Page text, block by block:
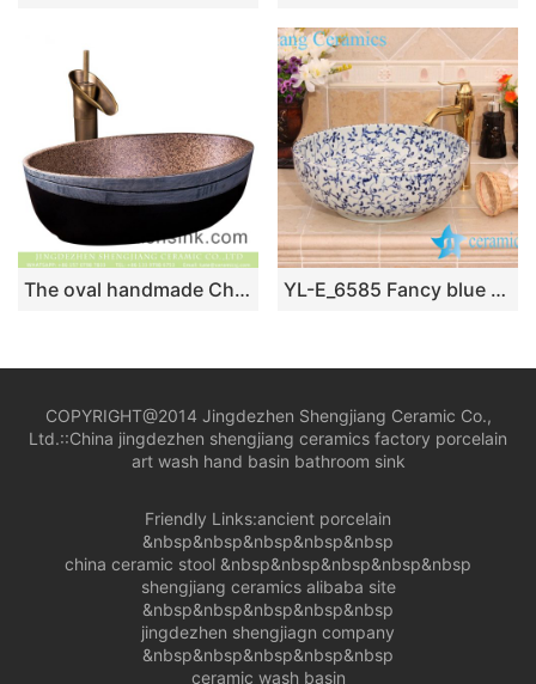
The oval handmade Chinese antique style art design table top lavabo with brown color spots wall and carved thin white edge imitating wood texture and black surface XXDD-24-2 YL-E_6585 Fancy blue and white interlock branch lotus design shampoo sink
COPYRIGHT@2014 Jingdezhen Shengjiang Ceramic Co.,
Ltd.::China jingdezhen shengjiang ceramics factory porcelain
art wash hand basin bathroom sink
Friendly Links:ancient porcelain
&nbsp&nbsp&nbsp&nbsp&nbsp
china ceramic stool &nbsp&nbsp&nbsp&nbsp&nbsp
shengjiang ceramics alibaba site
&nbsp&nbsp&nbsp&nbsp&nbsp
jingdezhen shengjiagn company
&nbsp&nbsp&nbsp&nbsp&nbsp
ceramic wash basin